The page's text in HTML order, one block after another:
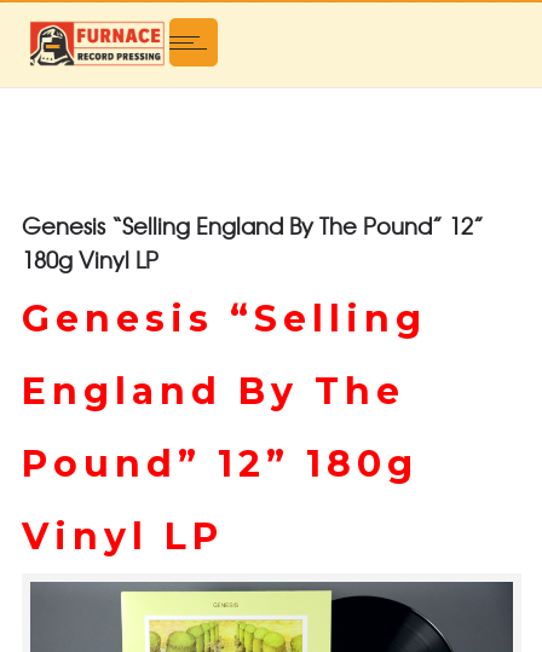
Genesis “Selling England By The Pound” 12”
180g Vinyl LP
Genesis “Selling
England By The
Pound” 12” 180g
Vinyl LP